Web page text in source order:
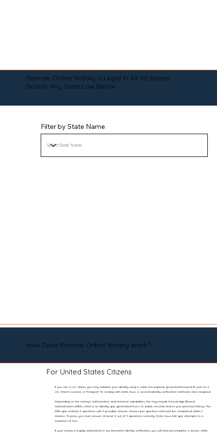
Remote Online Notary is Legal in All 50 States!
Search Any State Law Below:
Filter by State Name
How Does Remote Online Notary Work?
For United States Citizens
If you are a U.S. citizen, you may validate your identity using a valid, non-expired, government-issued ID such as a
U.S. Driver’s License or Passport. To comply with state laws, a second identity verification method is also required.
Depending on the notary’s authorization and technical capabilities, this may include Knowledge-Based
Authentication (KBA), which is an identity quiz generated from U.S. public records tied to your personal history. The
KBA quiz contains 5 questions with 5 possible answer choices per question and must be completed within 2
minutes. To pass, you must answer at least 4 out of 5 questions correctly. State laws limit quiz attempts to a
maximum of two.
If your notary is legally authorized to use biometric identity verification, you will instead complete a secure selfie